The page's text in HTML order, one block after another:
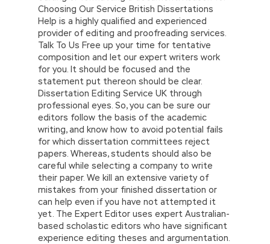
Choosing Our Service British Dissertations
Help is a highly qualified and experienced
provider of editing and proofreading services.
Talk To Us Free up your time for tentative
composition and let our expert writers work
for you. It should be focused and the
statement put thereon should be clear.
Dissertation Editing Service UK through
professional eyes. So, you can be sure our
editors follow the basis of the academic
writing, and know how to avoid potential fails
for which dissertation committees reject
papers. Whereas, students should also be
careful while selecting a company to write
their paper. We kill an extensive variety of
mistakes from your finished dissertation or
can help even if you have not attempted it
yet. The Expert Editor uses expert Australian-
based scholastic editors who have significant
experience editing theses and argumentation.